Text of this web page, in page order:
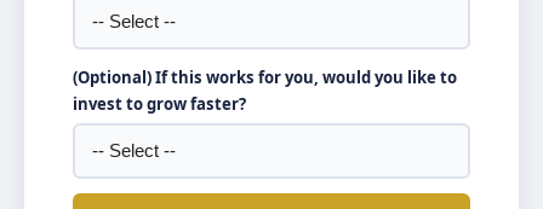
(Optional) If this works for you, would you like to
invest to grow faster?